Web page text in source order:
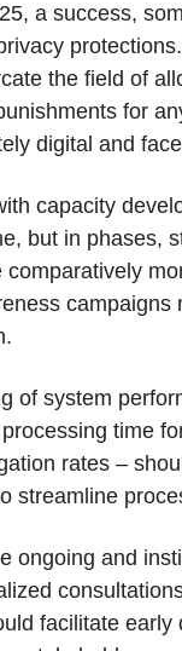
a success,
the field of
for
digital and
capacity
but in phases,
of system
time
rates –
streamline
ongoing and
facilitate